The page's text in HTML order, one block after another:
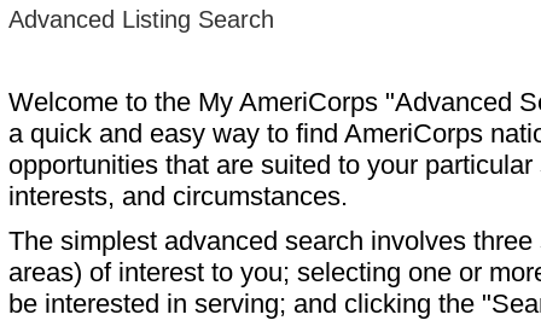
Advanced Listing Search
Welcome to the My AmeriCorps "Advanced
a quick and easy way to find AmeriCorps
opportunities that are suited to your particular
interests, and circumstances.
The simplest advanced search involves
areas) of interest to you; selecting one or
be interested in serving; and clicking the